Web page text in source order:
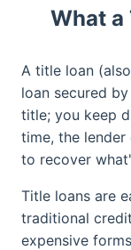
What a
A title loan
loan secured
title; you keep
time, the lender
to recover
Title loans are
traditional
expensive